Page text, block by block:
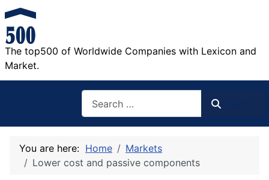
The top500 of Worldwide Companies with Lexicon and
Market.
You are here: Home
Markets
Lower cost and passive components